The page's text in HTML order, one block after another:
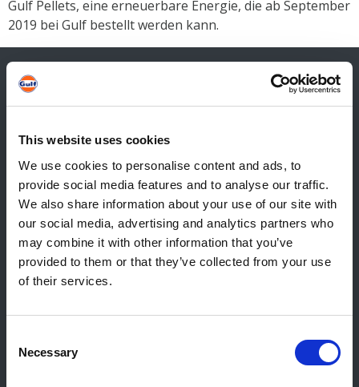
This website uses cookies
We use cookies to personalise content and ads, to
provide social media features and to analyse our traffic.
We also share information about your use of our site with
our social media, advertising and analytics partners who
may combine it with other information that you’ve
provided to them or that they’ve collected from your use
of their services.
Selection
Necessary
Gulf Pellets, eine erneuerbare Energie, die ab September
2019 bei Gulf bestellt werden kann.
Kontakt
Allgemeiner Kontakt
Reiff Petroleum Luxembourg S.A.
Marburgerstrooss 21
9764 Marnach
Luxembourg
+352 92 92 92 -33
E-Mail:info@gulf.lu
CERTAS ENERGY LUXEMBOURG SARL